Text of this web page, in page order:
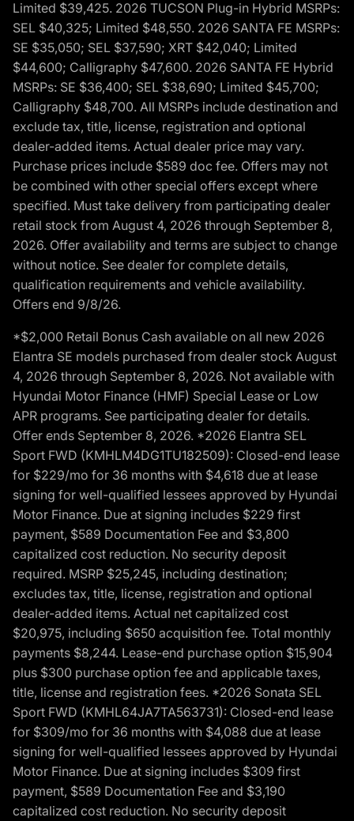
Limited $39,425. 2026 TUCSON Plug-in Hybrid MSRPs:
SEL $40,325; Limited $48,550. 2026 SANTA FE MSRPs:
SE $35,050; SEL $37,590; XRT $42,040; Limited
$44,600; Calligraphy $47,600. 2026 SANTA FE Hybrid
MSRPs: SE $36,400; SEL $38,690; Limited $45,700;
Calligraphy $48,700. All MSRPs include destination and
exclude tax, title, license, registration and optional
dealer-added items. Actual dealer price may vary.
Purchase prices include $589 doc fee. Offers may not
be combined with other special offers except where
specified. Must take delivery from participating dealer
retail stock from August 4, 2026 through September 8,
2026. Offer availability and terms are subject to change
without notice. See dealer for complete details,
qualification requirements and vehicle availability.
Offers end 9/8/26.
*$2,000 Retail Bonus Cash available on all new 2026
Elantra SE models purchased from dealer stock August
4, 2026 through September 8, 2026. Not available with
Hyundai Motor Finance (HMF) Special Lease or Low
APR programs. See participating dealer for details.
Offer ends September 8, 2026. *2026 Elantra SEL
Sport FWD (KMHLM4DG1TU182509): Closed-end lease
for $229/mo for 36 months with $4,618 due at lease
signing for well-qualified lessees approved by Hyundai
Motor Finance. Due at signing includes $229 first
payment, $589 Documentation Fee and $3,800
capitalized cost reduction. No security deposit
required. MSRP $25,245, including destination;
excludes tax, title, license, registration and optional
dealer-added items. Actual net capitalized cost
$20,975, including $650 acquisition fee. Total monthly
payments $8,244. Lease-end purchase option $15,904
plus $300 purchase option fee and applicable taxes,
title, license and registration fees. *2026 Sonata SEL
Sport FWD (KMHL64JA7TA563731): Closed-end lease
for $309/mo for 36 months with $4,088 due at lease
signing for well-qualified lessees approved by Hyundai
Motor Finance. Due at signing includes $309 first
payment, $589 Documentation Fee and $3,190
capitalized cost reduction. No security deposit